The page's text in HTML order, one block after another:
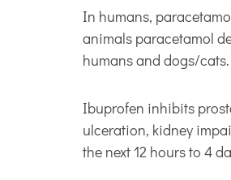
In humans,
animals paracetamol
humans and dogs/cats.
Ibuprofen inhibits
ulceration, kidney
the next 12 hours to 4